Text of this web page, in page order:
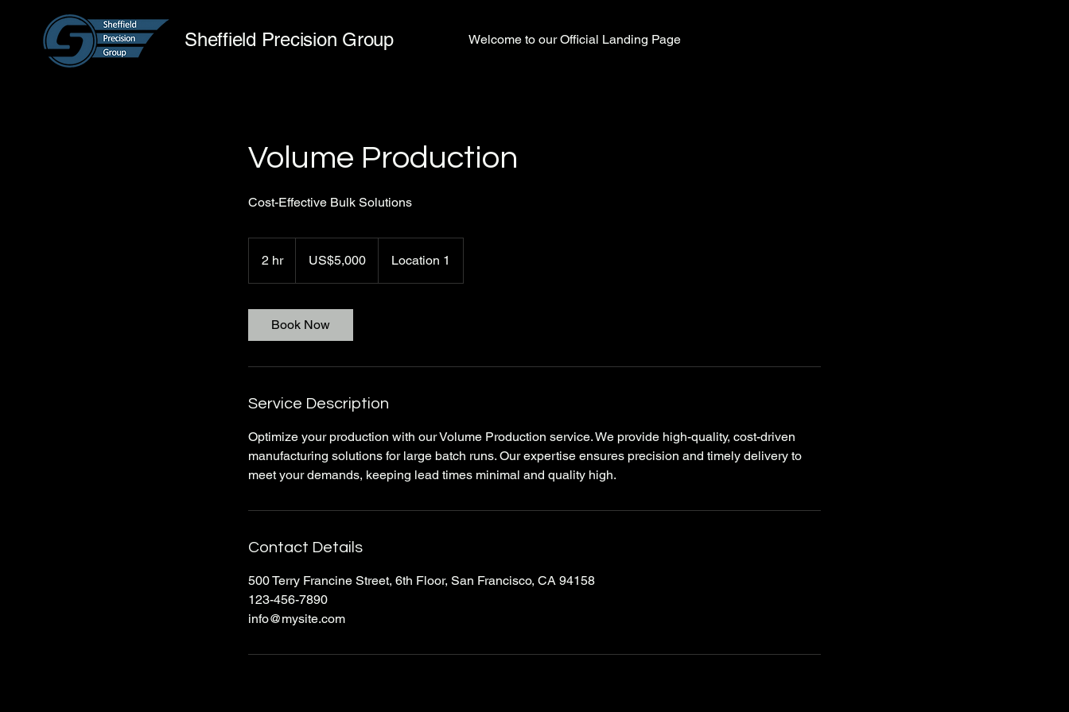
Sheffield Precision Group Welcome to our Official Landing Page
Volume Production
Cost-Effective Bulk Solutions
2 hr2
h
dollarsUS$5,000 Location 1
Book Now
Service Description
Optimize your production with our Volume Production service. We provide high-quality, cost-driven
manufacturing solutions for large batch runs. Our expertise ensures precision and timely delivery to
meet your demands, keeping lead times minimal and quality high.
Contact Details
500 Terry Francine Street, 6th Floor, San Francisco, CA 94158
123-456-7890
info@mysite.com